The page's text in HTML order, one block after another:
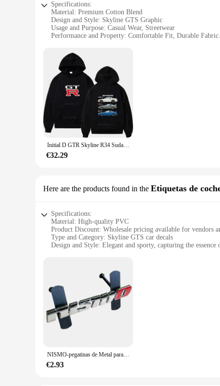
Specifications:
Material: Premium Cotton Blend
Design and Style: Skyline GTS Graphic
Usage and Purpose: Casual Wear, Streetwear
Performance and Property: Comfortable Fit, Durable Fabric
Shape or Size or Weight or Quantity: Available in Various
Features:
**Unmatched Comfort and Style**
Step into the world of casual comfort with our Skyline GTS
design adds a bold statement to your streetwear
gathering, these sweatshirts and sweaters provide a
**Versatile and Durable**
Our Skyline GTS Sudaderas y suéteres are not just about
suitable for various scenarios, from a laid-back day at
and women.
**A Product for Everyone**
Initial D GTR Skyline R34 Sudadera con capucha para hombre, jersey con capucha y gráfico Y2k, ropa de otoño, novedad
€32.29
Here are the products found in the Etiquetas de
Specifications:
Material: High-quality PVC
Product Discount: Wholesale pricing available for vendors
Type and Category: Skyline GTS car decals
Design and Style: Elegant and sporty, capturing the
Shape or Size or Weight or Quantity: Multiple sets available
Features:
**Unmatched Durability and Design**
Crafted from high-quality PVC, these Skyline GTS car
visually striking but also incredibly durable, providing a
your vehicle stand out on the road.
**Effortless Application and Removal**
**Perfect for Skyline GTS Enthusiasts**
NISMO-pegatinas de Metal para coche, emblema de rejilla delantera para Nissan Tiida, Teana, Skyline, Juke, x-trail, Almera, Qashqai
€2.93